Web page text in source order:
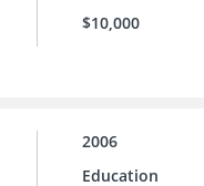
$10,000
2006
Education